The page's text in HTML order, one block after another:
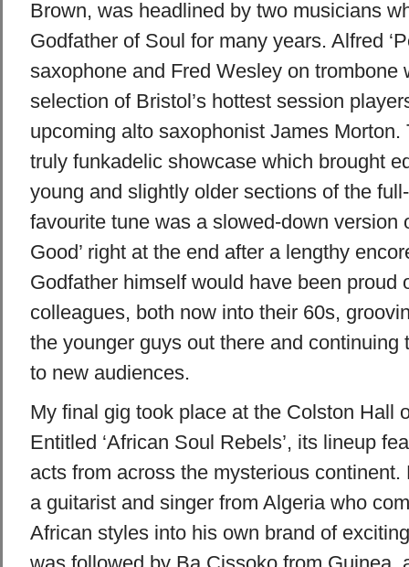
Brown, was headlined by two musicians
Godfather of Soul for many years. Alfred
saxophone and Fred Wesley on trombone
selection of Bristol’s hottest session
upcoming alto saxophonist James Morton.
truly funkadelic showcase which brought
young and slightly older sections of the
favourite tune was a slowed-down version
Good’ right at the end after a lengthy
Godfather himself would have been proud
colleagues, both now into their 60s,
the younger guys out there and continuing
to new audiences.
My final gig took place at the Colston Hall
Entitled ‘African Soul Rebels’, its lineup
acts from across the mysterious
a guitarist and singer from Algeriawho
African styles into his own brand of